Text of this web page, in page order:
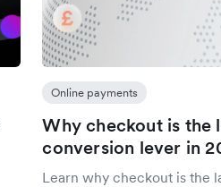
Online payments
Why checkout is the
conversion lever in
Learn why checkout is the